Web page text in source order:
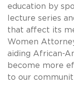
education by
lecture series
that affect its
Women
aiding African-
become more
to our